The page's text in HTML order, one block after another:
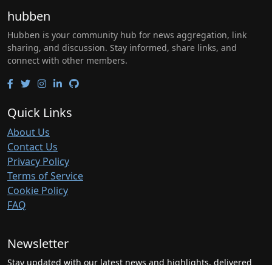
hubben
Hubben is your community hub for news aggregation, link
sharing, and discussion. Stay informed, share links, and
connect with other members.
Quick Links
About Us
Contact Us
Privacy Policy
Terms of Service
Cookie Policy
FAQ
Newsletter
Stay updated with our latest news and highlights, delivered